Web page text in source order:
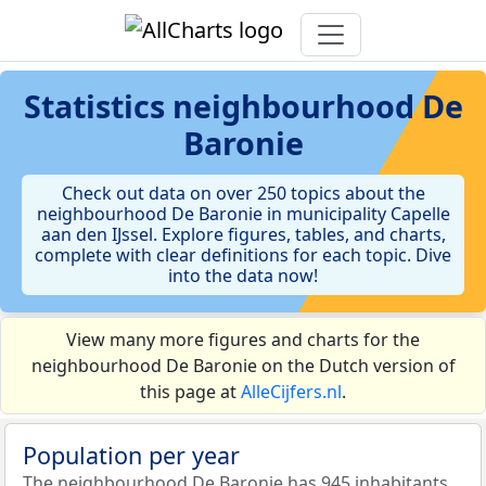
Statistics neighbourhood De
Baronie
Check out data on over 250 topics about the
neighbourhood De Baronie in municipality Capelle
aan den IJssel. Explore figures, tables, and charts,
complete with clear definitions for each topic. Dive
into the data now!
View many more figures and charts for the
neighbourhood De Baronie on the Dutch version of
this page atAlleCijfers.nl.
Population per year